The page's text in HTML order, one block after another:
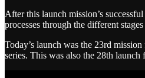
After this launch mission’s
processes through the different
Today’s launch was the 23rd
series. This was also the 28th